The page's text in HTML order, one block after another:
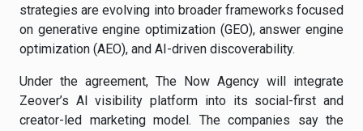
strategies are evolving into broader frameworks focused
on generative engine optimization (GEO), answer engine
optimization (AEO), and AI-driven discoverability.
Under the agreement, The Now Agency will integrate
Zeover’s AI visibility platform into its social-first and
creator-led marketing model. The companies say the